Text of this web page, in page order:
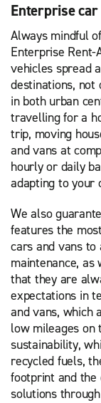
Enterprise
Always mindful
Enterprise
vehicles spread
destinations, not
in both urban
travelling for a
trip, moving
and vans at
hourly or daily
adapting to your
We also
features the
cars and vans
maintenance, as
that they are
expectations in
and vans, which
low mileages on
sustainability,
recycled fuels,
footprint and the
solutions